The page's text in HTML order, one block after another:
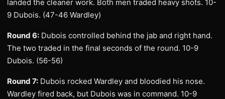
landed the cleaner work. Both men traded heavy shots. 10-
9 Dubois. (47-46 Wardley)
Round 6: Dubois controlled behind the jab and right hand.
The two traded in the final seconds of the round. 10-9
Dubois. (56-56)
Round 7: Dubois rocked Wardley and bloodied his nose.
Wardley fired back, but Dubois was in command. 10-9